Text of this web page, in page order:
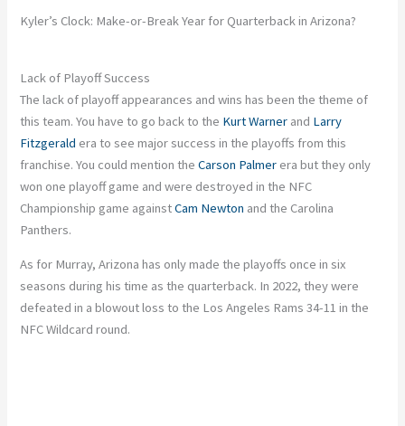
Kyler’s Clock: Make-or-Break Year for Quarterback in Arizona?
Lack of Playoff Success
The lack of playoff appearances and wins has been the theme of
this team. You have to go back to the Kurt Warner and Larry
Fitzgerald era to see major success in the playoffs from this
franchise. You could mention theCarson Palmer era but they only
won one playoff game and were destroyed in the NFC
Championship game againstCam Newton and the Carolina
Panthers.
As for Murray, Arizona has only made the playoffs once in six
seasons during his time as the quarterback. In 2022, they were
defeated in a blowout loss to the Los Angeles Rams 34-11 in the
NFC Wildcard round.